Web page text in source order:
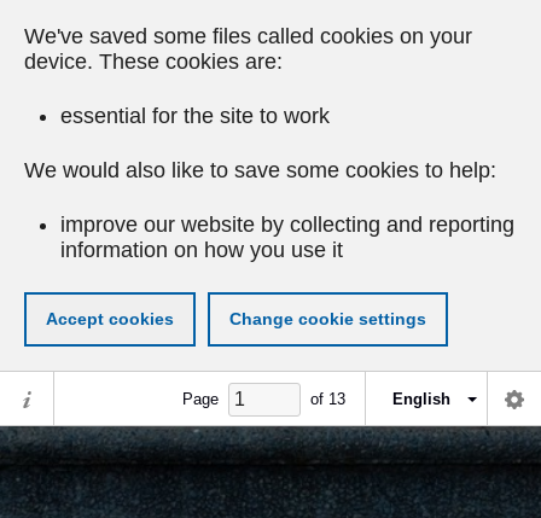
We've saved some files called cookies on your
device. These cookies are:
essential for the site to work
We would also like to save some cookies to help:
improve our website by collecting and reporting
information on how you use it
Accept cookies Change cookie settings
Page of 13 English